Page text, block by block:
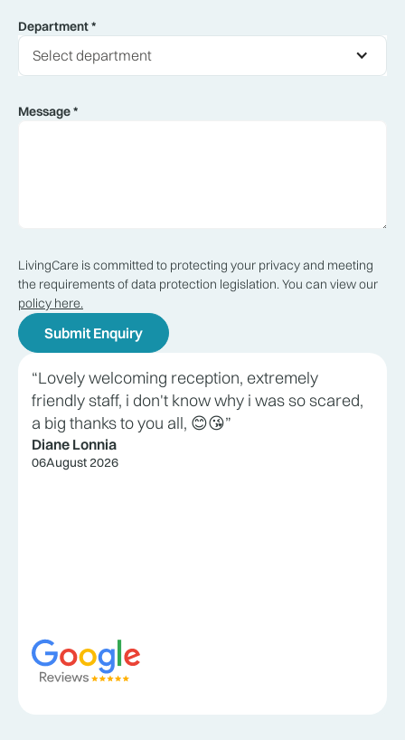
Department *
Select department
Message *
LivingCare is committed to protecting your privacy and meeting
the requirements of data protection legislation. You can view our
policy here.
“Lovely welcoming reception, extremely
friendly staff, i don't know why i was so scared,
a big thanks to you all, 😊😘”
Diane Lonnia
06August 2026